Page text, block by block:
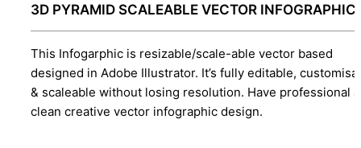
3D PYRAMID SCALEABLE VECTOR INFOGRAPHIC
This Infogarphic is resizable/scale-able vector based
designed in Adobe Illustrator. It’s fully editable,
& scaleable without losing resolution. Have professional
clean creative vector infographic design.